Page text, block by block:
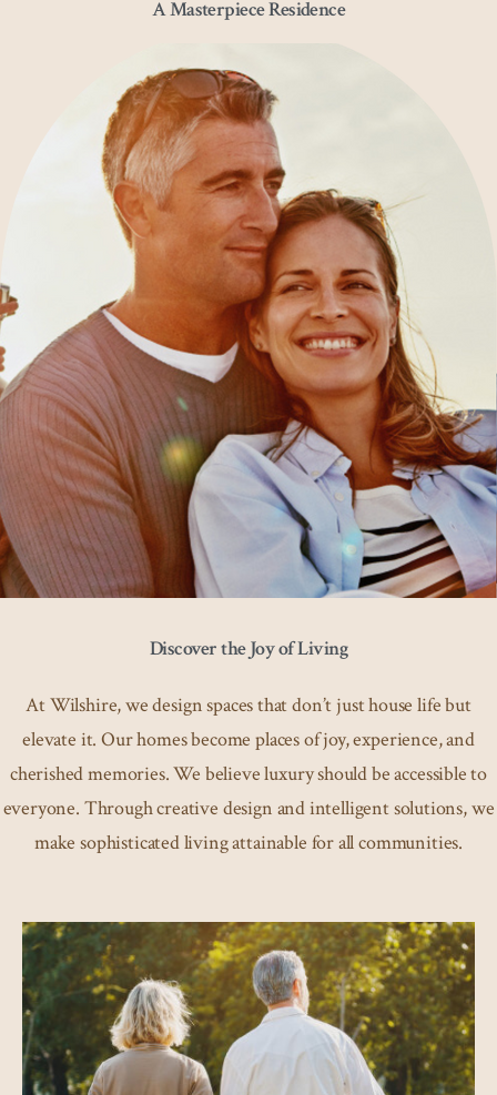
A Masterpiece Residence
Discover the Joy of Living
At Wilshire, we design spaces that don’t just house life but
elevate it. Our homes become places of joy, experience, and
cherished memories. We believe luxury should be accessible to
everyone. Through creative design and intelligent solutions, we
make sophisticated living attainable for all communities.